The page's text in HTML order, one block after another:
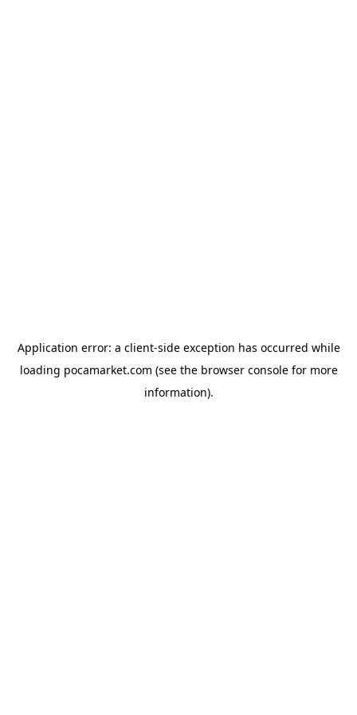
Application error: a client-side exception has occurred while
loading pocamarket.com (see the browser consolefor more
information).